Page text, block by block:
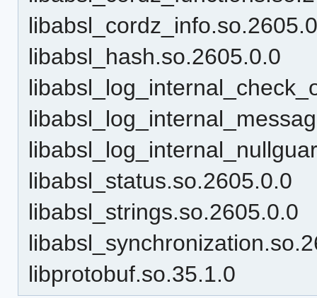
libabsl_hash.so.2605.0.0
libabsl_status.so.2605.0.0
libabsl_strings.so.2605.0.0
libprotobuf.so.35.1.0